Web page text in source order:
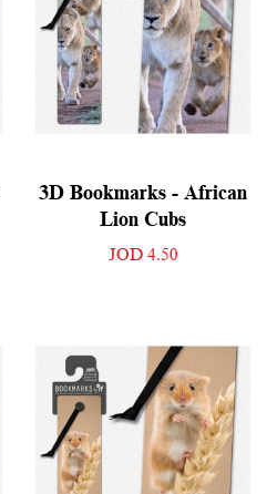
3D Bookmarks - African
Lion Cubs
JOD 4.50